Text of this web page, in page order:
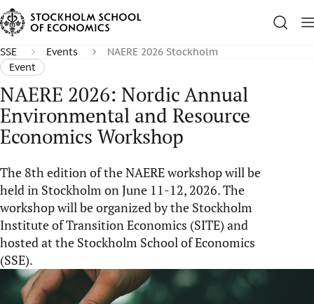
SSE Events
NAERE 2026 Stockholm
Event
NAERE 2026: Nordic Annual
Environmental and Resource
Economics Workshop
The 8th edition of the NAERE workshop will be
held in Stockholm on June 11-12, 2026. The
workshop will be organized by the Stockholm
Institute of Transition Economics (SITE) and
hosted at the Stockholm School of Economics
(SSE).